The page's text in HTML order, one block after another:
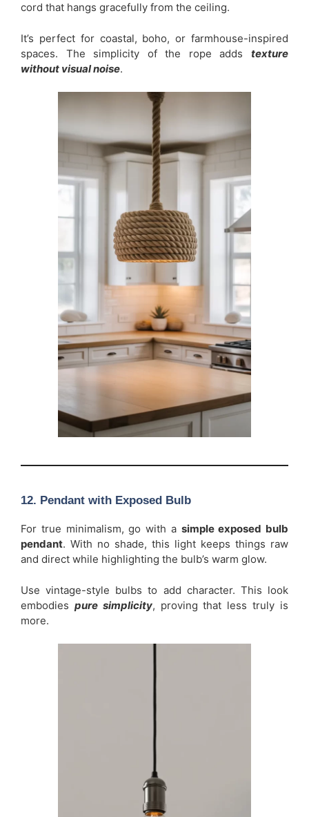
cord that hangs gracefully from the ceiling.
It’s perfect for coastal, boho, or farmhouse-inspired
spaces. The simplicity of the rope adds texture
without visual noise.
12. Pendant with Exposed Bulb
For true minimalism, go with a simple exposed bulb
pendant. With no shade, this light keeps things raw
and direct while highlighting the bulb’s warm glow.
Use vintage-style bulbs to add character. This look
embodies pure simplicity, proving that less truly is
more.